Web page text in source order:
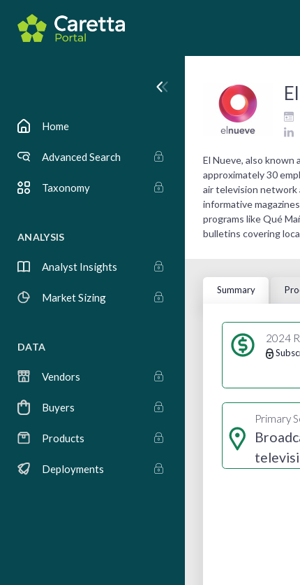
Home
Advanced Search
Taxonomy
ANALYSIS
Analyst Insights
Market Sizing
DATA
Vendors
Buyers
Products
Deployments
El Nueve, also
approximately 30
air television network
informative
programs like Qué
bulletins covering
Summary
2024
Primary